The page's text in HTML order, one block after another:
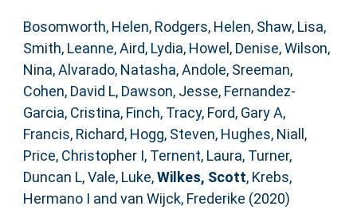
Bosomworth, Helen, Rodgers, Helen, Shaw, Lisa,
Smith, Leanne,Aird, Lydia, Howel, Denise,Wilson,
Nina,Alvarado, Natasha,Andole, Sreeman,
Cohen, David L, Dawson, Jesse, Fernandez-
Garcia, Cristina, Finch, Tracy, Ford, Gary A,
Francis, Richard, Hogg, Steven, Hughes, Niall ,
Price, Christopher I, Ternent, Laura, Turner,
Duncan L,Vale, Luke,Wilkes, Scott, Krebs,
Hermano I and van Wijck, Frederike (2020)